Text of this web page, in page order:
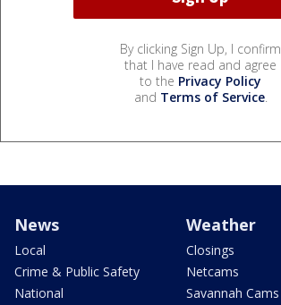
By clicking Sign Up, I confirm
that I have read and agree
to the Privacy Policy
and Terms of Service.
News
Local
Crime & Public Safety
National
Weather
Closings
Netcams
Savannah Cams